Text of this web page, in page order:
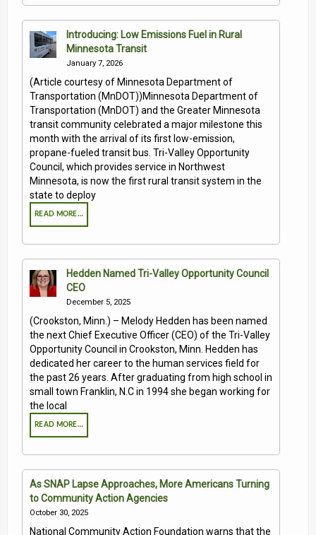
Introducing: Low Emissions Fuel in Rural
Minnesota Transit
January 7, 2026
(Article courtesy of Minnesota Department of
Transportation (MnDOT))Minnesota Department of
Transportation (MnDOT) and the Greater Minnesota
transit community celebrated a major milestone this
month with the arrival of its first low-emission,
propane-fueled transit bus. Tri-Valley Opportunity
Council, which provides service in Northwest
Minnesota, is now the first rural transit system in the
state to deploy
READ MORE…
Hedden Named Tri-Valley Opportunity Council
CEO
December 5, 2025
(Crookston, Minn.) – Melody Hedden has been named
the next Chief Executive Officer (CEO) of the Tri-Valley
Opportunity Council in Crookston, Minn. Hedden has
dedicated her career to the human services field for
the past 26 years. After graduating from high school in
small town Franklin, N.C in 1994 she began working for
the local
READ MORE…
As SNAP Lapse Approaches, More Americans Turning
to Community Action Agencies
October 30, 2025
National Community Action Foundation warns that the